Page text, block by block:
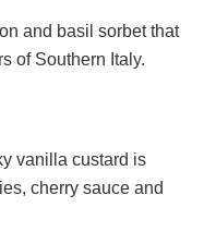
and basil sorbet that
of Southern Italy.
vanilla custard is
cherry sauce and